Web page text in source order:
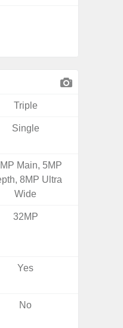
Triple
Single
Main, 5MP
8MP Ultra
Wide
32MP
Yes
No